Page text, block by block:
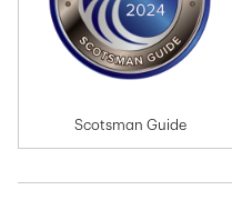
Scotsman Guide